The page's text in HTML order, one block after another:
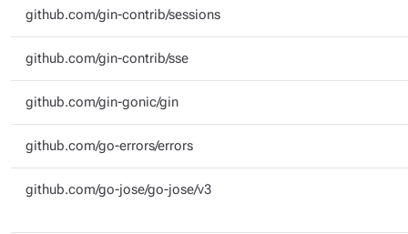
github.com/gin-contrib/sessions
github.com/gin-contrib/sse
github.com/gin-gonic/gin
github.com/go-errors/errors
github.com/go-jose/go-jose/v3